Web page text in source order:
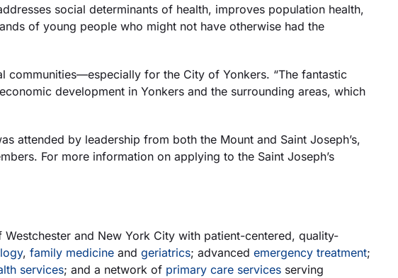
social determinants of health, improves population health,
of young people who might not have otherwise had the
communities—especially for the City of Yonkers. “The fantastic
development in Yonkers and the surrounding areas, which
attended by leadership from both the Mount and Saint Joseph’s,
For more information on applying to the Saint Joseph’s
and New York City with patient-centered, quality-
, family medicine and geriatrics; advanced emergency treatment;
services; and a network of primary care services serving